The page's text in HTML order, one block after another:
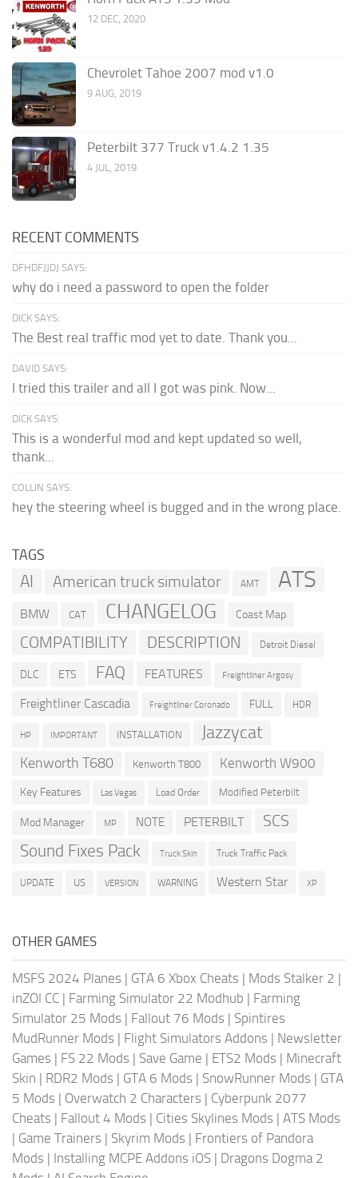
12 DEC, 2020
Chevrolet Tahoe 2007 mod v1.0
9 AUG, 2019
Peterbilt 377 Truck v1.4.2 1.35
4 JUL, 2019
RECENT COMMENTS
DFHDFJJDJ SAYS:
why do i need a password to open the folder
DICK SAYS:
The Best real traffic mod yet to date. Thank you...
DAVID SAYS:
I tried this trailer and all I got was pink. Now...
DICK SAYS:
This is a wonderful mod and kept updated so well,
thank...
COLLIN SAYS:
hey the steering wheel is bugged and in the wrong place.
TAGS
AI American truck simulator AMT ATS
BMW CAT CHANGELOG Coast Map
COMPATIBILITY DESCRIPTION Detroit Diesel
DLC ETS FAQ FEATURES Freightliner Argosy
Freightliner Cascadia Freightliner Coronado FULL HDR
HP IMPORTANT INSTALLATION Jazzycat
Kenworth T680 Kenworth T800 Kenworth W900
Key Features Las Vegas Load Order Modified Peterbilt
Mod Manager MP NOTE PETERBILT SCS
Sound Fixes Pack Truck Skin Truck Traffic Pack
UPDATE US VERSION WARNING Western Star XP
OTHER GAMES
MSFS 2024 Planes | GTA 6 Xbox Cheats | Mods Stalker 2 |
inZOI CC | Farming Simulator 22 Modhub | Farming
Simulator 25 Mods | Fallout 76 Mods | Spintires
MudRunner Mods | Flight Simulators Addons | Newsletter
Games | FS 22 Mods | Save Game | ETS2 Mods | Minecraft
Skin | RDR2 Mods | GTA 6 Mods | SnowRunner Mods | GTA
5 Mods | Overwatch 2 Characters | Cyberpunk 2077
Cheats | Fallout 4 Mods | Cities Skylines Mods | ATS Mods
| Game Trainers | Skyrim Mods | Frontiers of Pandora
Mods | Installing MCPE Addons iOS | Dragons Dogma 2